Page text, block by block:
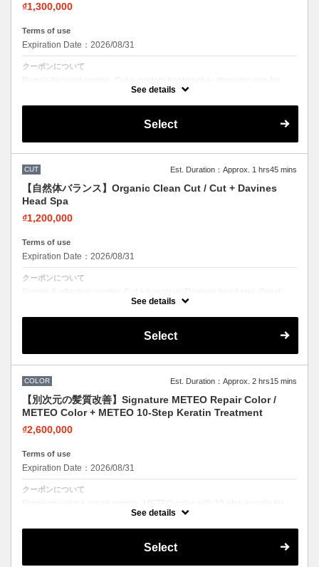
₫1,300,000
Terms of use
Expiration Date：2026/08/31
クーポンについて
Repair-focused combo. Cut + custom treatment + ultrasonic iron for
deep penetration. Visible results.See details
Select
CUT Est. Duration：Approx. 1 hrs45 mins
【自然体バランス】Organic Clean Cut / Cut + Davines
Head Spa
₫1,200,000
Terms of use
Expiration Date：2026/08/31
クーポンについて
Simple & effective combo. Cut + luxurious Davines head spa. Great
See details
Select
COLOR Est. Duration：Approx. 2 hrs15 mins
【別次元の髪質改善】Signature METEO Repair Color /
METEO Color + METEO 10-Step Keratin Treatment
₫2,600,000
Terms of use
Expiration Date：2026/08/31
クーポンについて
Premium color + repair combo. METEO color with 10-step keratin for
stunning color with zero damage feel.
See details
Select